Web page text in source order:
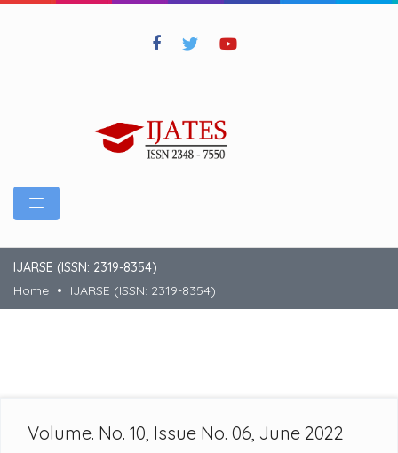
IJARSE (ISSN: 2319-8354)
Home
IJARSE (ISSN: 2319-8354)
Volume. No. 10, Issue No. 06, June 2022